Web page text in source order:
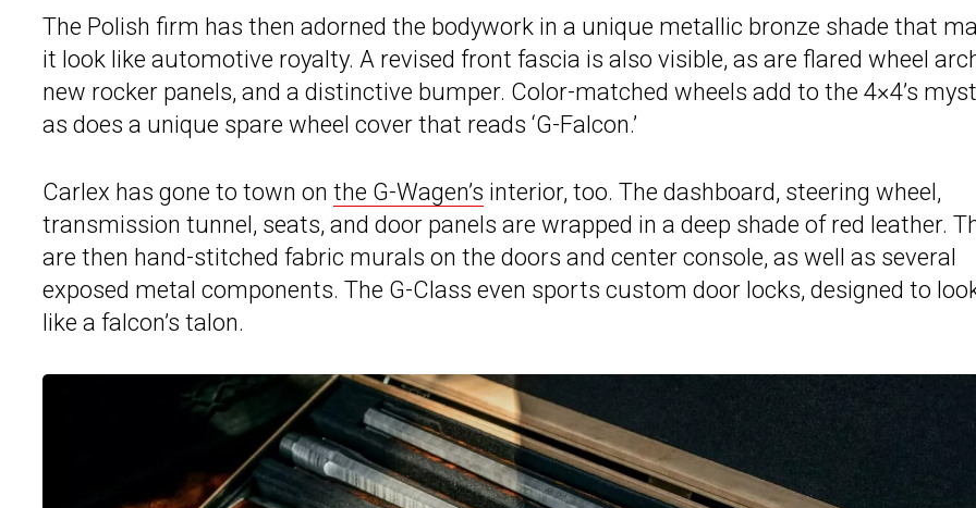
The Polish firm has then adorned the bodywork in a unique metallic bronze shade that
it look like automotive royalty. A revised front fascia is also visible, as are flared wheel
new rocker panels, and a distinctive bumper. Color-matched wheels add to the 4×4’s
as does a unique spare wheel cover that reads ‘G-Falcon.’
Carlex has gone to town on the G-Wagen’s interior, too. The dashboard, steering wheel,
transmission tunnel, seats, and door panels are wrapped in a deep shade of red leather.
are then hand-stitched fabric murals on the doors and center console, as well as several
exposed metal components. The G-Class even sports custom door locks, designed to
like a falcon’s talon.